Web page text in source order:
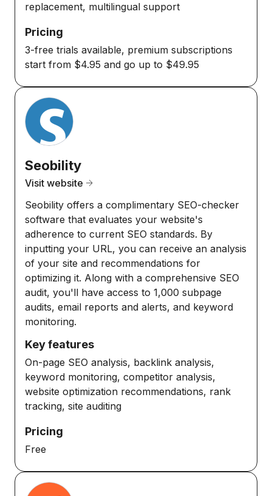
replacement, multilingual support
Pricing
3-free trials available, premium subscriptions
start from $4.95 and go up to $49.95
Seobility
Visit website
Seobility offers a complimentary SEO-checker
software that evaluates your website's
adherence to current SEO standards. By
inputting your URL, you can receive an analysis
of your site and recommendations for
optimizing it. Along with a comprehensive SEO
audit, you'll have access to 1,000 subpage
audits, email reports and alerts, and keyword
monitoring.
Key features
On-page SEO analysis, backlink analysis,
keyword monitoring, competitor analysis,
website optimization recommendations, rank
tracking, site auditing
Pricing
Free